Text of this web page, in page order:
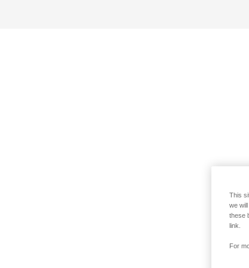
This
we
these
link.
For